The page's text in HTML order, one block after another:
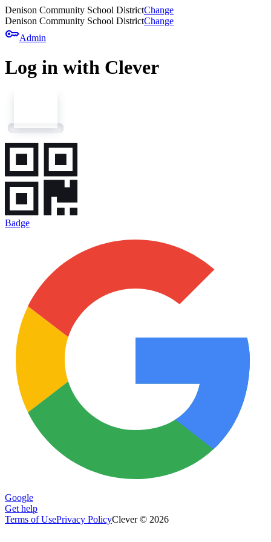
Denison Community School DistrictChange
Denison Community School DistrictChange
keyAdmin
Log in with Clever
Badge
Google
Get help
Terms of UsePrivacy PolicyClever © 2026